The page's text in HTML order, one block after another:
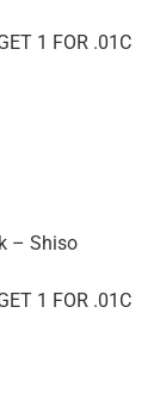
1 FOR .01C
– Shiso
1 FOR .01C